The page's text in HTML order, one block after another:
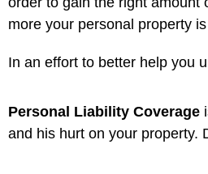
more your personal property
In an effort to better help you
Personal Liability Coverage
and his hurt on your property.